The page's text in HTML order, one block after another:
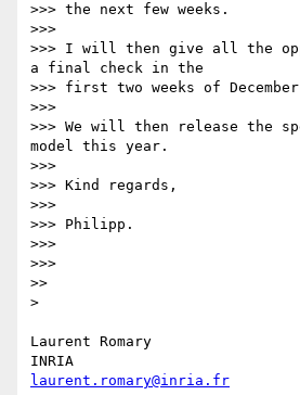
>>> the next few weeks.
>>>
>>> I will then give all the
a final check in the
>>> first two weeks of
>>>
>>> We will then release the
model this year.
>>>
>>> Kind regards,
>>>
>>> Philipp.
>>>
>>>
>>
>
Laurent Romary
laurent.romary@inria.fr